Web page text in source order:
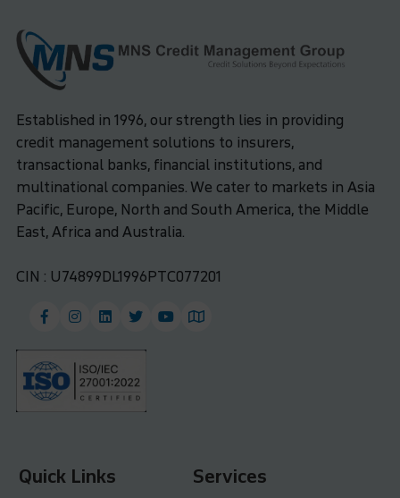
Established in 1996, our strength lies in providing
credit management solutions to insurers,
transactional banks, financial institutions, and
multinational companies. We cater to markets in Asia
Pacific, Europe, North and South America, the Middle
East, Africa and Australia.
CIN : U74899DL1996PTC077201
Quick Links Services